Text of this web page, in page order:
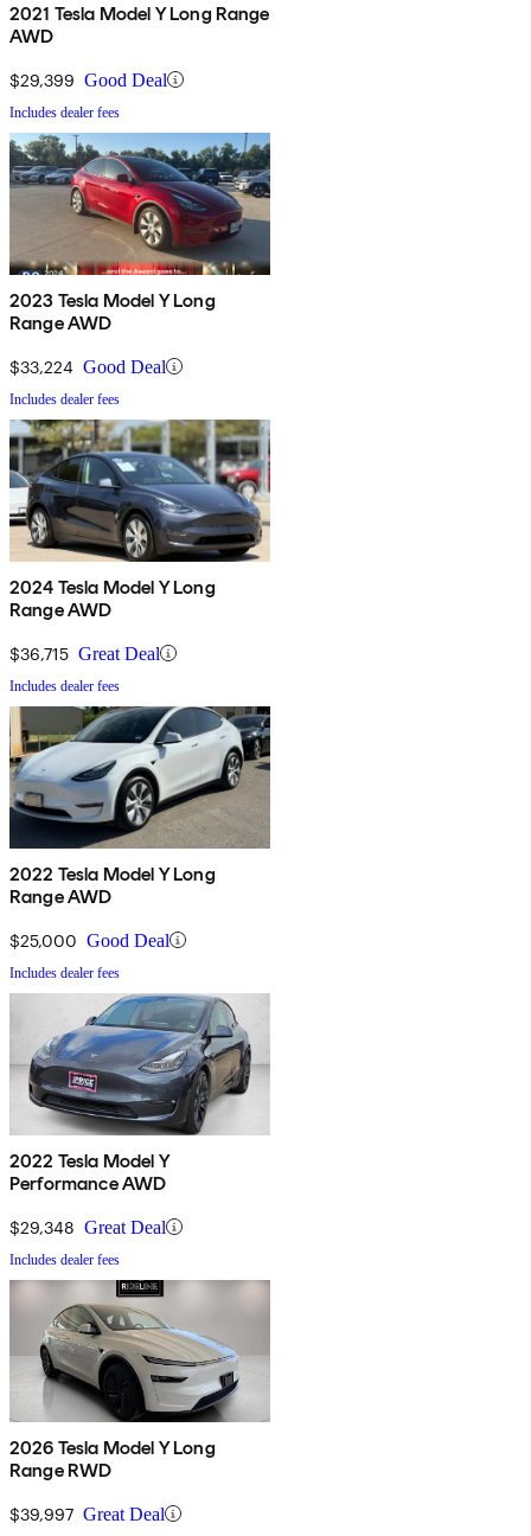
2021 Tesla Model Y Long Range
AWD
$29,399 Good Deal
Includes dealer fees
2023 Tesla Model Y Long
Range AWD
$33,224 Good Deal
Includes dealer fees
2024 Tesla Model Y Long
Range AWD
$36,715 Great Deal
Includes dealer fees
2022 Tesla Model Y Long
Range AWD
$25,000 Good Deal
Includes dealer fees
2022 Tesla Model Y
Performance AWD
$29,348 Great Deal
Includes dealer fees
2026 Tesla Model Y Long
Range RWD
$39,997 Great Deal